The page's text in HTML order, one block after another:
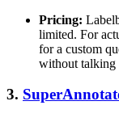
Pricing:
limited. For
for a custom
without talking
3.